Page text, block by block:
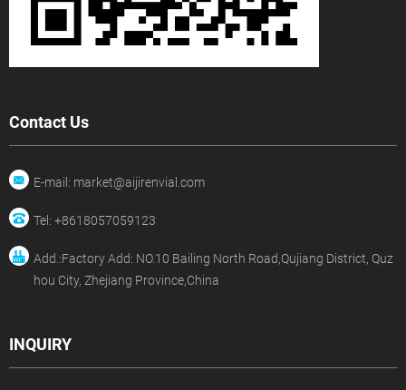
Contact Us
E-mail: market@aijirenvial.com
Tel: +8618057059123
Add.:Factory Add: NO.10 Bailing North Road,Qujiang District, Quz
hou City, Zhejiang Province,China
INQUIRY